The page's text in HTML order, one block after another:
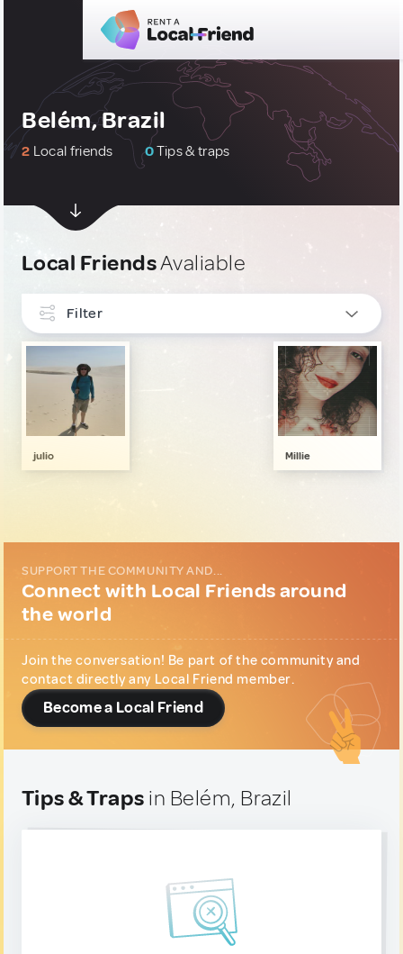
Belém, Brazil
2 Local friends 0Tips & traps
Local FriendsAvaliable
Filter
INTERESTS
LGBT 1
Art, Photography & Writing 2
Family & Kids 1
Gastronomy
Wellness & Nature 2
julio Millie
SUPPORT THE COMMUNITY AND...
Connect with Local Friends around
the world
Join the conversation! Be part of the community and
contact directly any Local Friend member.
Become a Local Friend
Tips & Traps in Belém, Brazil